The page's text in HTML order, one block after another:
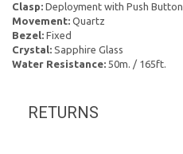
Clasp: Deployment with Push Button
Movement: Quartz
Bezel: Fixed
Crystal: Sapphire Glass
Water Resistance: 50m. / 165ft.
RETURNS